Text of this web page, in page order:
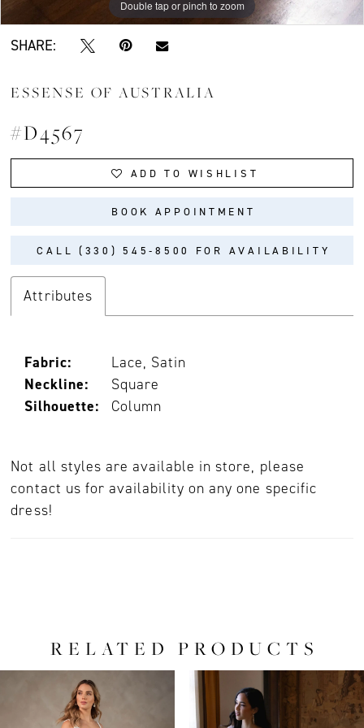
Double tap or pinch to zoom
Double tap or pinch to zoom
Double tap or pinch to zoom
SHARE:
ESSENSE OF AUSTRALIA
#D4567
ADD TO WISHLIST
BOOK APPOINTMENT
CALL (330) 545‑8500 FOR AVAILABILITY
Attributes
Fabric:
Lace, Satin
Neckline:
Square
Silhouette:
Column
Not all styles are available in store, please
contact us for availability on any one specific
dress!
RELATED PRODUCTS
Carousel
AUTOPLAY
SLIDE
SLIDE